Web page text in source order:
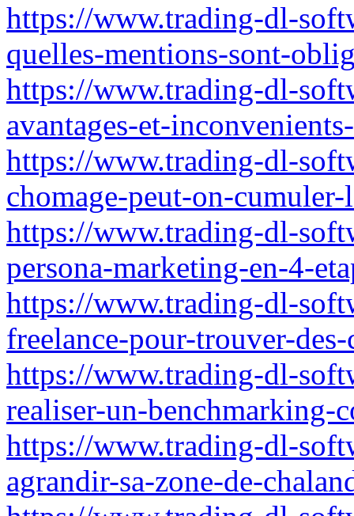
https://www.trading-dl-
quelles-mentions-sont-
https://www.trading-dl-
avantages-et-
https://www.trading-dl-
chomage-peut-on-
https://www.trading-dl-
persona-marketing-en-4-
https://www.trading-dl-
freelance-pour-trouver-
https://www.trading-dl-
realiser-un-benchmarking-
https://www.trading-dl-
agrandir-sa-zone-de-